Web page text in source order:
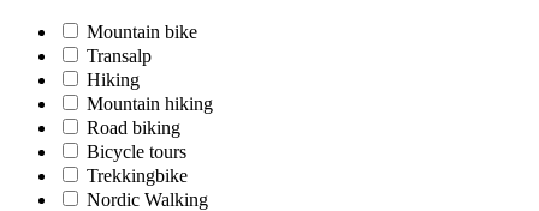
Mountain bike
Transalp
Hiking
Mountain hiking
Road biking
Bicycle tours
Trekkingbike
Nordic Walking